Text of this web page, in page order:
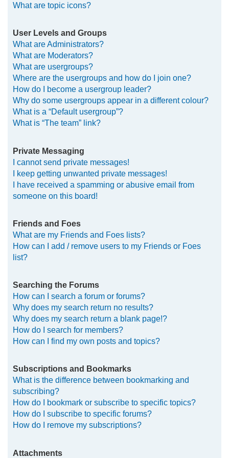
What are topic icons?
User Levels and Groups
What are Administrators?
What are Moderators?
What are usergroups?
Where are the usergroups and how do I join one?
How do I become a usergroup leader?
Why do some usergroups appear in a different colour?
What is a “Default usergroup”?
What is “The team” link?
Private Messaging
I cannot send private messages!
I keep getting unwanted private messages!
I have received a spamming or abusive email from
someone on this board!
Friends and Foes
What are my Friends and Foes lists?
How can I add / remove users to my Friends or Foes
list?
Searching the Forums
How can I search a forum or forums?
Why does my search return no results?
Why does my search return a blank page!?
How do I search for members?
How can I find my own posts and topics?
Subscriptions and Bookmarks
What is the difference between bookmarking and
subscribing?
How do I bookmark or subscribe to specific topics?
How do I subscribe to specific forums?
How do I remove my subscriptions?
Attachments